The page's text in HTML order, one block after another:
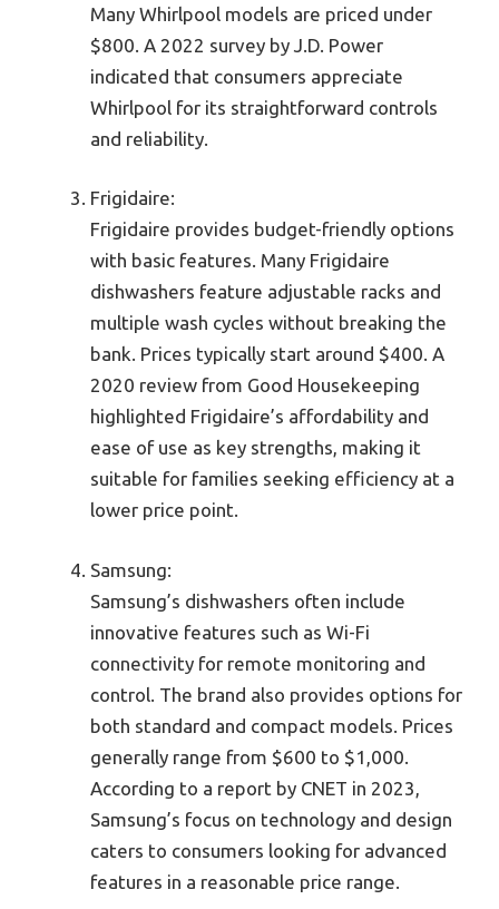
Many Whirlpool models are priced under
$800. A 2022 survey by J.D. Power
indicated that consumers appreciate
Whirlpool for its straightforward controls
and reliability.
Frigidaire:
Frigidaire provides budget-friendly options
with basic features. Many Frigidaire
dishwashers feature adjustable racks and
multiple wash cycles without breaking the
bank. Prices typically start around $400. A
2020 review from Good Housekeeping
highlighted Frigidaire’s affordability and
ease of use as key strengths, making it
suitable for families seeking efficiency at a
lower price point.
Samsung:
Samsung’s dishwashers often include
innovative features such as Wi-Fi
connectivity for remote monitoring and
control. The brand also provides options for
both standard and compact models. Prices
generally range from $600 to $1,000.
According to a report by CNET in 2023,
Samsung’s focus on technology and design
caters to consumers looking for advanced
features in a reasonable price range.